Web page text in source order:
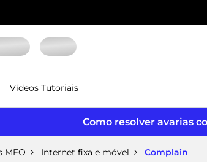
Vídeos Tutoriais
Como resolver avarias
MEO Internet fixa e móvel Complain